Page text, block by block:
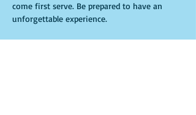
come first serve. Be prepared to have an
unforgettable experience.